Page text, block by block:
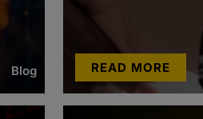
Blog READ MORE